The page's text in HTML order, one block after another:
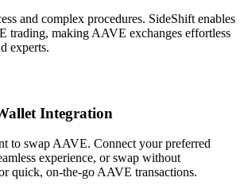
and complex procedures. SideShift enables
trading, making AAVE exchanges effortless
experts.
Integration
to swap AAVE. Connect your preferred
experience, or swap without
quick, on-the-go AAVE transactions.